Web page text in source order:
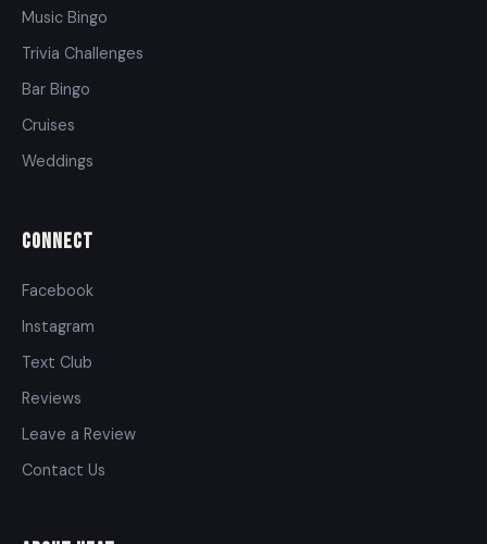
Music Bingo
Trivia Challenges
Bar Bingo
Cruises
Weddings
Connect
Facebook
Instagram
Text Club
Reviews
Leave a Review
Contact Us